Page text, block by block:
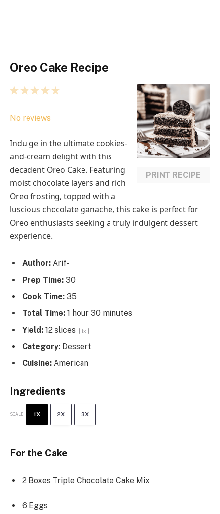
Oreo Cake Recipe
PRINT RECIPE
5
4
t
s
3
t
s
2
t
r
s
1
t
No reviews
Indulge in the ultimate cookies-
and-cream delight with this
decadent Oreo Cake. Featuring
moist chocolate layers and rich
Oreo frosting, topped with a
luscious chocolate ganache, this cake is perfect for
Oreo enthusiasts seeking a truly indulgent dessert
experience.
Author: Arif-
Prep Time: 30
Cook Time: 35
Total Time: 1 hour 30 minutes
Yield: 12 slices 1x
Category: Dessert
Cuisine: American
Ingredients
SCALE 1X 2X 3X
For the Cake
2 Boxes Triple Chocolate Cake Mix
6 Eggs